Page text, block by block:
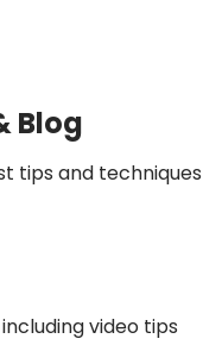
Blog
tips and techniques
video tips